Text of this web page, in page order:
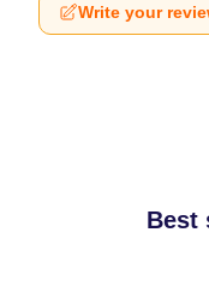
Write your
Best